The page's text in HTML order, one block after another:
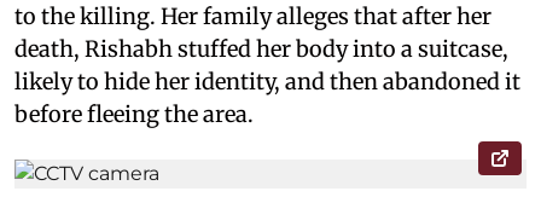
to the killing. Her family alleges that after her
death, Rishabh stuffed her body into a suitcase,
likely to hide her identity, and then abandoned it
before fleeing the area.